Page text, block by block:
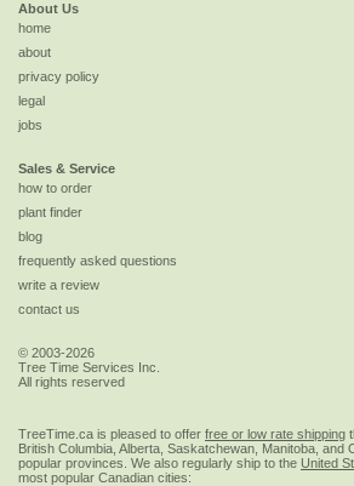
About Us
home
about
privacy policy
legal
jobs
Sales & Service
how to order
plant finder
blog
frequently asked questions
write a review
contact us
© 2003-2026
Tree Time Services Inc.
All rights reserved
TreeTime.ca is pleased to offer free or low rate shipping
British Columbia, Alberta, Saskatchewan, Manitoba, and
popular provinces. We also regularly ship to the United
most popular Canadian cities: